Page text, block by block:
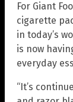
For Giant
cigarette
in today’s
is now
everyday
“It’s